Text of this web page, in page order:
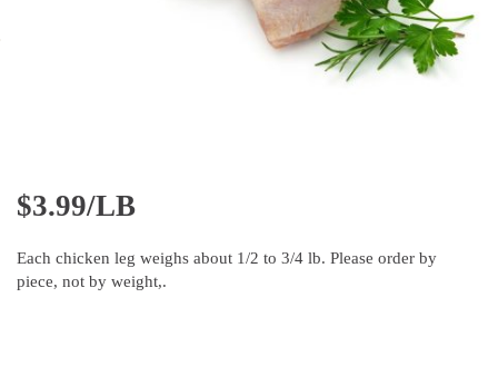
$3.99/LB
Each chicken leg weighs about 1/2 to 3/4 lb. Please order by
piece, not by weight,.